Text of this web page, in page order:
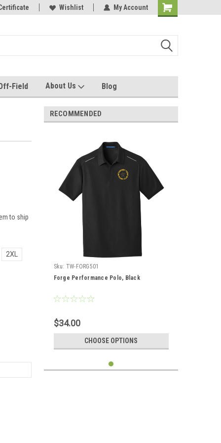
with us! Quality custom apparel made for you!
Wishlist My Account
Field About Us Blog
to ship
2XL
RECOMMENDED
Sku: TW-FORG501
Forge Performance Polo, Black
$34.00
CHOOSE OPTIONS